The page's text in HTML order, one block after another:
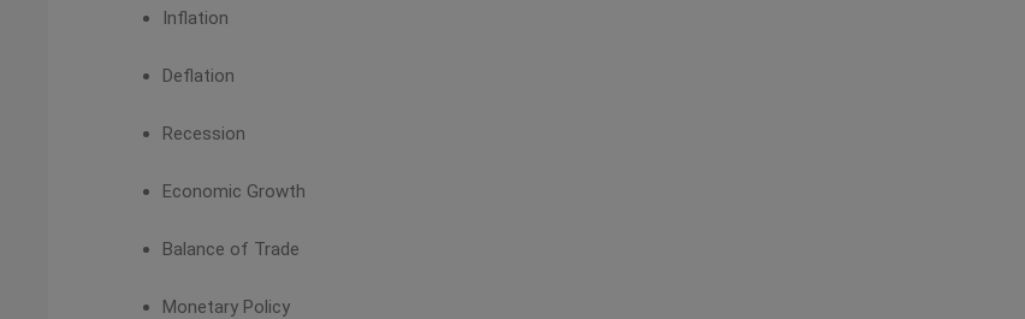
Inflation
Deflation
Recession
Economic Growth
Balance of Trade
Monetary Policy